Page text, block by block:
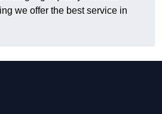
we offer the best service in